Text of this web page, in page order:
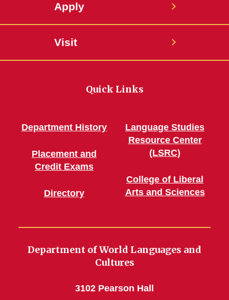
Apply
Visit
Quick Links
Department History
Placement and
Credit Exams
Directory
Language Studies
Resource Center
(LSRC)
College of Liberal
Arts and Sciences
Department of World Languages and
Cultures
3102 Pearson Hall